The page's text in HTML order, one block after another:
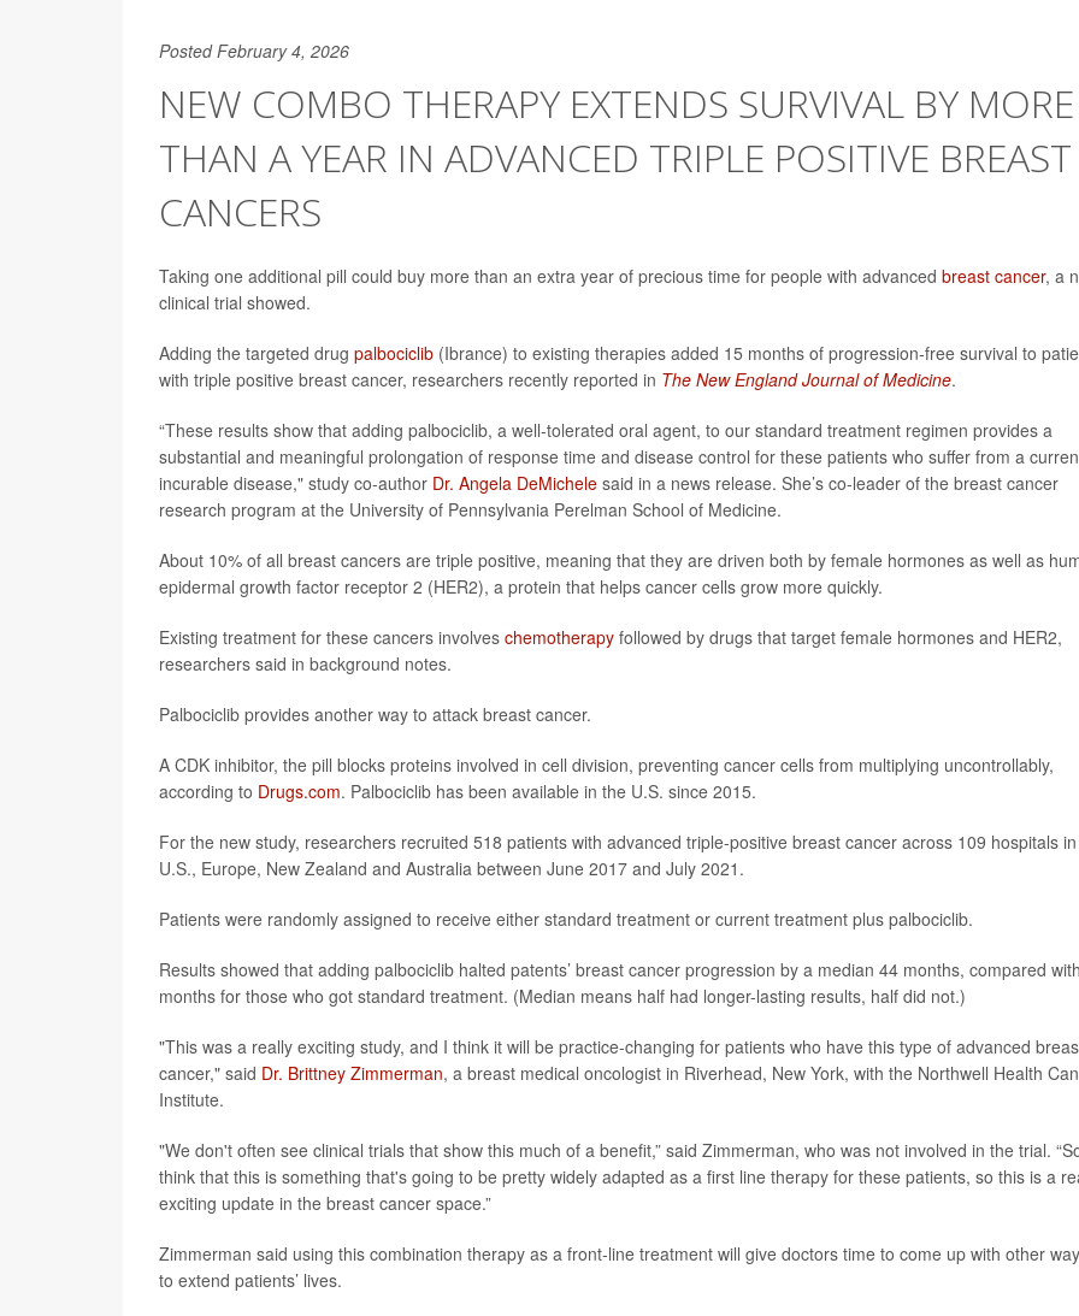
Posted February 4, 2026
NEW COMBO THERAPY EXTENDS SURVIVAL BY MORE
THAN A YEAR IN ADVANCED TRIPLE POSITIVE BREAST
CANCERS
Taking one additional pill could buy more than an extra year of precious time for people with advanced breast cancer, a
clinical trial showed.
Adding the targeted drug palbociclib (Ibrance) to existing therapies added 15 months of progression-free survival to
with triple positive breast cancer, researchers recently reported in The New England Journal of Medicine.
“These results show that adding palbociclib, a well-tolerated oral agent, to our standard treatment regimen provides a
substantial and meaningful prolongation of response time and disease control for these patients who suffer from a
incurable disease," study co-author Dr. Angela DeMichele said in a news release. She’s co-leader of the breast cancer
research program at the University of Pennsylvania Perelman School of Medicine.
About 10% of all breast cancers are triple positive, meaning that they are driven both by female hormones as well as
epidermal growth factor receptor 2 (HER2), a protein that helps cancer cells grow more quickly.
Existing treatment for these cancers involves chemotherapy followed by drugs that target female hormones and HER2,
researchers said in background notes.
Palbociclib provides another way to attack breast cancer.
A CDK inhibitor, the pill blocks proteins involved in cell division, preventing cancer cells from multiplying uncontrollably,
according to Drugs.com. Palbociclib has been available in the U.S. since 2015.
For the new study, researchers recruited 518 patients with advanced triple-positive breast cancer across 109 hospitals
U.S., Europe, New Zealand and Australia between June 2017 and July 2021.
Patients were randomly assigned to receive either standard treatment or current treatment plus palbociclib.
Results showed that adding palbociclib halted patents’ breast cancer progression by a median 44 months, compared
months for those who got standard treatment. (Median means half had longer-lasting results, half did not.)
"This was a really exciting study, and I think it will be practice-changing for patients who have this type of advanced
cancer," said Dr. Brittney Zimmerman, a breast medical oncologist in Riverhead, New York, with the Northwell Health
Institute.
"We don't often see clinical trials that show this much of a benefit,” said Zimmerman, who was not involved in the trial.
think that this is something that's going to be pretty widely adapted as a first line therapy for these patients, so this is a
exciting update in the breast cancer space.”
Zimmerman said using this combination therapy as a front-line treatment will give doctors time to come up with other
to extend patients’ lives.